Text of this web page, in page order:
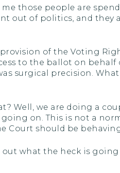
those people are
out of politics, and
of the Voting
to the ballot on
surgical precision.
Well, we are doing a
on. This is not a
Court should be
what the heck is